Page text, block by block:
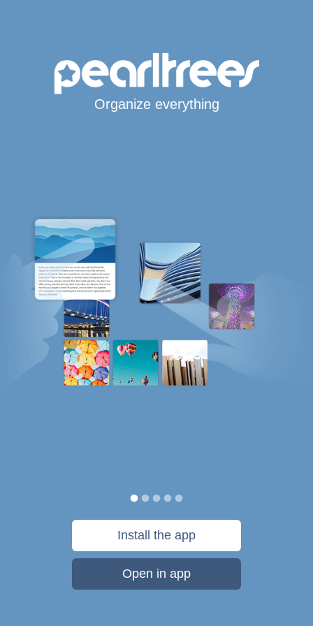
Organize everything
Install the app
Open in app